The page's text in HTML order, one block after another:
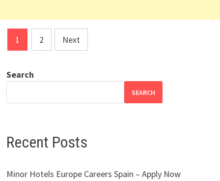
Posts
pagination
1 2 Next
Search
SEARCH
Recent Posts
Minor Hotels Europe Careers Spain – Apply Now